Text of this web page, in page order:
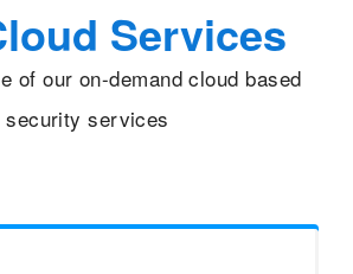
Services
of our on-demand cloud based
security services